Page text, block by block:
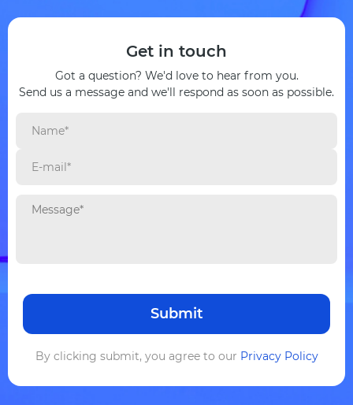
Get in touch
Got a question? We'd love to hear from you.
Send us a message and we'll respond as soon as possible.
By clicking submit, you agree to our Privacy Policy